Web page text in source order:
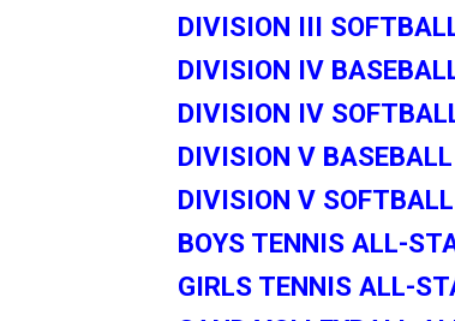
DIVISION III
DIVISION IV
DIVISION IV
DIVISION V
DIVISION V
BOYS TENNIS ALL-
GIRLS TENNIS ALL-